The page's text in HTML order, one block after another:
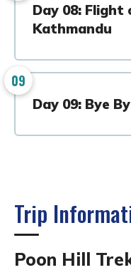
Day 08: Flight
Kathmandu
09
Day 09: Bye
Trip
Poon Hill